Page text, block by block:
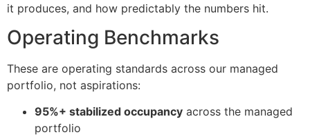
it produces, and how predictably the numbers hit.
Operating Benchmarks
These are operating standards across our managed
portfolio, not aspirations:
95%+ stabilized occupancy across the managed
portfolio